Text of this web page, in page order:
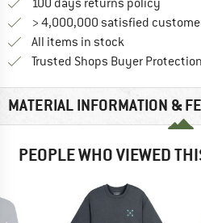
100 days returns policy
> 4,000,000 satisfied
All items in stock
Trusted Shops Buyer Protection
MATERIAL INFORMATION &
PEOPLE WHO VIEWED